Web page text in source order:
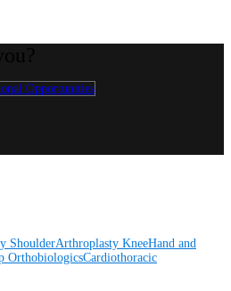
Opportunities
ShoulderArthroplasty KneeHand and
OrthobiologicsCardiothoracic